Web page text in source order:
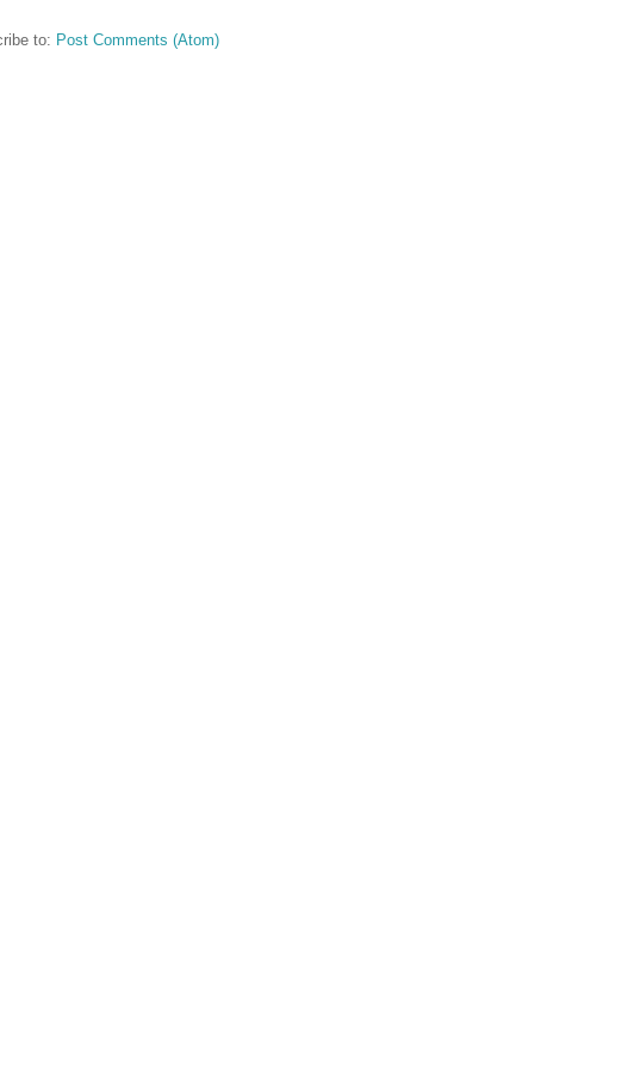
to: Post Comments (Atom)